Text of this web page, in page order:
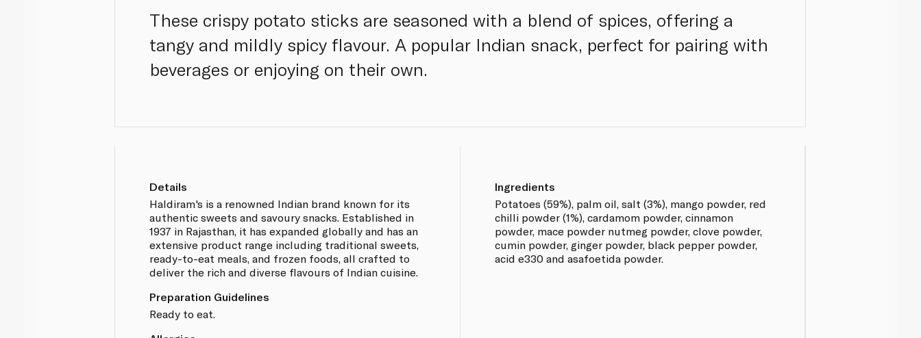
These crispy potato sticks are seasoned with a blend of spices, offering a
tangy and mildly spicy flavour. A popular Indian snack, perfect for pairing with
beverages or enjoying on their own.
Details
Haldiram's is a renowned Indian brand known for its
authentic sweets and savoury snacks. Established in
1937 in Rajasthan, it has expanded globally and has an
extensive product range including traditional sweets,
ready-to-eat meals, and frozen foods, all crafted to
deliver the rich and diverse flavours of Indian cuisine.
Preparation Guidelines
Ready to eat.
Ingredients
Potatoes (59%), palm oil, salt (3%), mango powder, red
chilli powder (1%), cardamom powder, cinnamon
powder, mace powder nutmeg powder, clove powder,
cumin powder, ginger powder, black pepper powder,
acid e330 and asafoetida powder.